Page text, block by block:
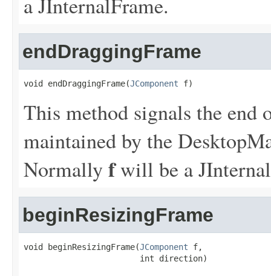
endDraggingFrame
void endDraggingFrame(JComponent f)
This method signals the end
maintained by the
Normallyfwill be a
beginResizingFrame
void beginResizingFrame(JComponent f,
                        int direction)